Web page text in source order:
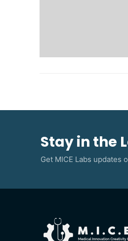
Stay in the
Get MICE Labs